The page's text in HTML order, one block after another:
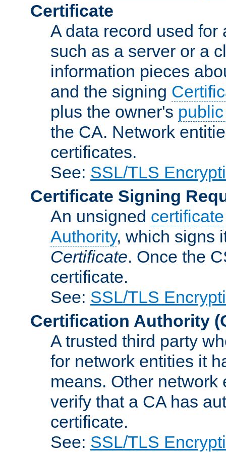
Certificate
A data record used
such as a server or a
information pieces
and the signing
plus the owner's
the CA. Network
certificates.
See: SSL/TLS
Certificate Signing
An unsigned certificate
Authority, which signs
Certificate. Once the
certificate.
See: SSL/TLS
Certification Authority
A trusted third party
for network entities it
means. Other
verify that a CA has
certificate.
See: SSL/TLS